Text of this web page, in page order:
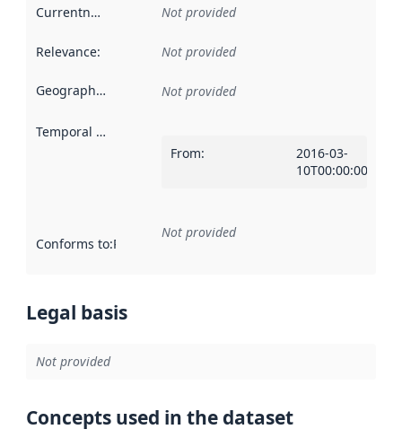
Currentness Not provided
Relevance: Not provided
Geographical scope Not provided
Temporal scope
From:
2016-03-
10T00:00:00Z
Conforms to:Reference to an implementation rule or other
Not provided
Legal basis
Not provided
Concepts used in the dataset